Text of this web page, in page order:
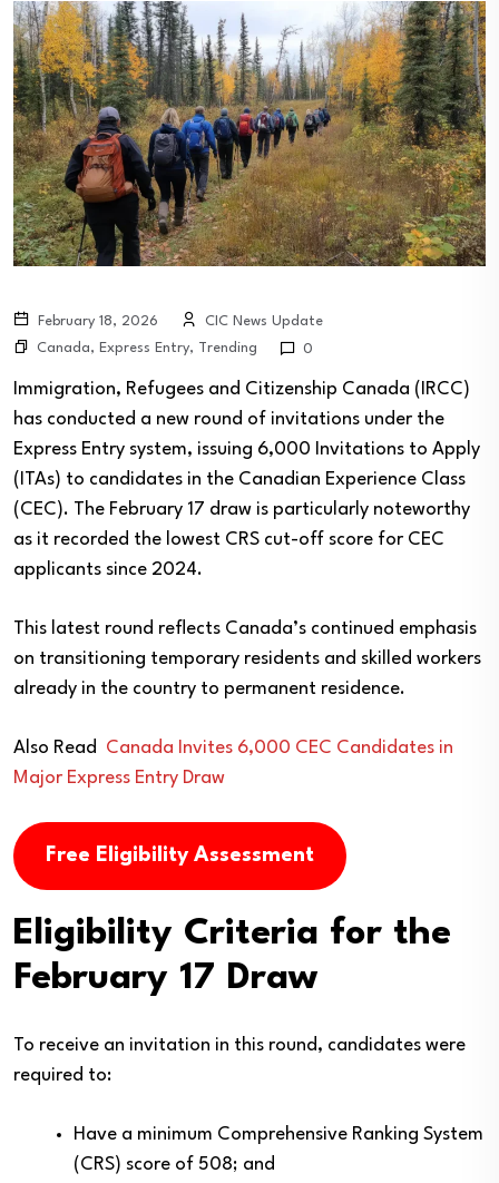
February 18, 2026
CIC News Update
Canada, Express Entry, Trending 0
Immigration, Refugees and Citizenship Canada (IRCC)
has conducted a new round of invitations under the
Express Entry system, issuing 6,000 Invitations to Apply
(ITAs) to candidates in the Canadian Experience Class
(CEC). The February 17 draw is particularly noteworthy
as it recorded the lowest CRS cut-off score for CEC
applicants since 2024.
This latest round reflects Canada’s continued emphasis
on transitioning temporary residents and skilled workers
already in the country to permanent residence.
Also Read
Canada Invites 6,000 CEC Candidates in
Major Express Entry Draw
Free Eligibility Assessment
Eligibility Criteria for the
February 17 Draw
To receive an invitation in this round, candidates were
required to:
Have a minimum Comprehensive Ranking System
(CRS) score of 508; and